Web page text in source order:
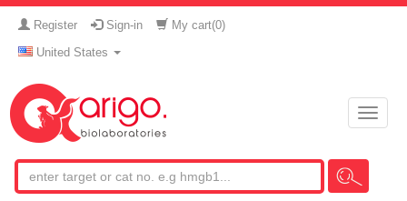
Register Sign-in My cart(0)
United States
Toggle